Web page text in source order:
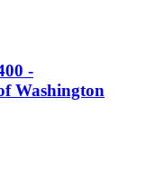
-
Washington